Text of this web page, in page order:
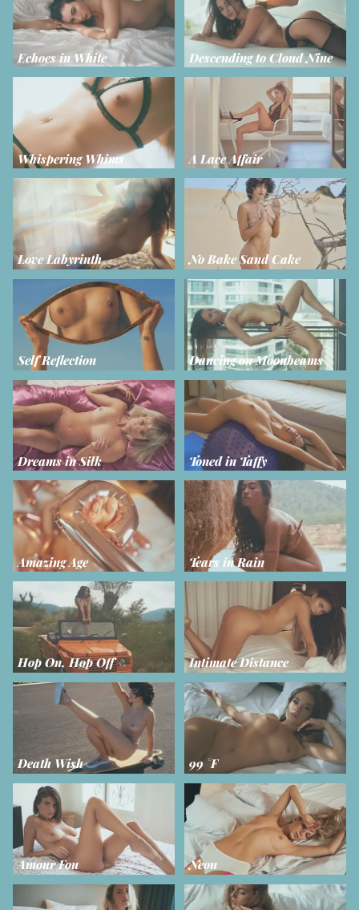
Echoes in White Descending to Cloud Nine
Whispering Whims A Lace Affair
Love Labyrinth No Bake Sand Cake
Self Reflection Dancing on Moonbeams
Dreams in Silk Toned in Taffy
Amazing Age Tears in Rain
Hop On, Hop Off Intimate Distance
Death Wish 99 °F
Amour Fou Neon